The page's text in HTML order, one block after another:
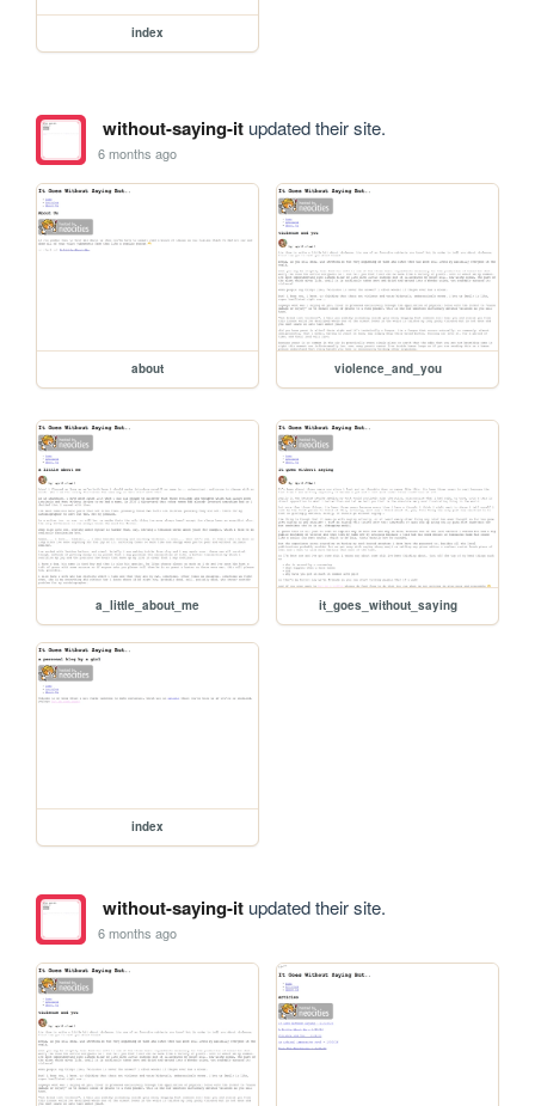
index
without-saying-itupdated their site.
6 months ago
about violence_and_you
a_little_about_me it_goes_without_saying
index
without-saying-itupdated their site.
6 months ago